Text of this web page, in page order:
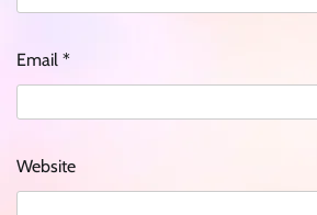
Email *
Website